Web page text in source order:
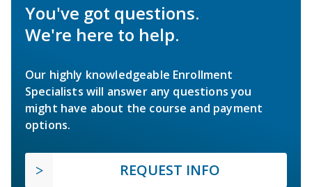
You've got questions.
We're here to help.
Our highly knowledgeable Enrollment
Specialists will answer any questions you
might have about the course and payment
options.
REQUEST INFO